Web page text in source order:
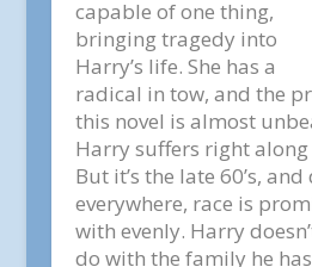
capable of one thing,
bringing tragedy into
Harry’s life. She has a
radical in tow, and the
this novel is almost
Harry suffers right
But it’s the late 60’s,
everywhere, race is
with evenly. Harry
do with the family he